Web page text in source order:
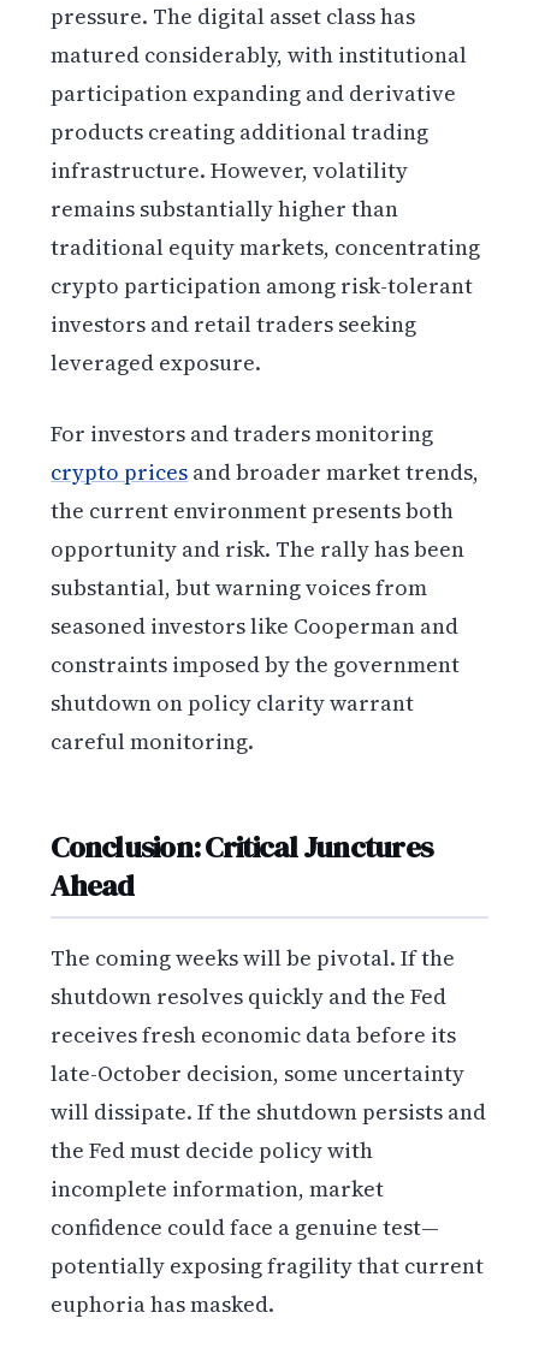
pressure. The digital asset class has
matured considerably, with institutional
participation expanding and derivative
products creating additional trading
infrastructure. However, volatility
remains substantially higher than
traditional equity markets, concentrating
crypto participation among risk-tolerant
investors and retail traders seeking
leveraged exposure.
For investors and traders monitoring
crypto prices and broader market trends,
the current environment presents both
opportunity and risk. The rally has been
substantial, but warning voices from
seasoned investors like Cooperman and
constraints imposed by the government
shutdown on policy clarity warrant
careful monitoring.
Conclusion: Critical Junctures
Ahead
The coming weeks will be pivotal. If the
shutdown resolves quickly and the Fed
receives fresh economic data before its
late-October decision, some uncertainty
will dissipate. If the shutdown persists and
the Fed must decide policy with
incomplete information, market
confidence could face a genuine test—
potentially exposing fragility that current
euphoria has masked.